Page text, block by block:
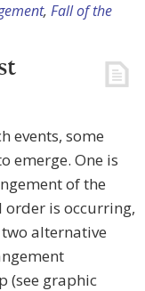
, Fall of the
events, some
emerge. One is
of the
is occurring,
alternative
(see graphic